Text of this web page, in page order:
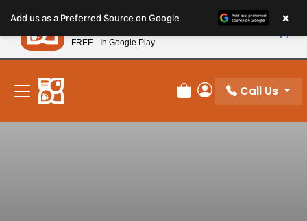
note:
This
website
includes
accessibility
system.
New! Subscribe and Save 10%
Review Order
My Account
Call Us
Add us as a Preferred Source on Google ×
Petland
FREE - In Google Play